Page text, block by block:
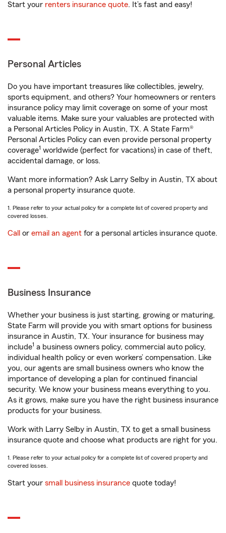
Start your renters insurance quote. It’s fast and easy!
Personal Articles
Do you have important treasures like collectibles, jewelry,
sports equipment, and others? Your homeowners or renters
insurance policy may limit coverage on some of your most
valuable items. Make sure your valuables are protected with
a Personal Articles Policy in Austin, TX. A State Farm®
Personal Articles Policy can even provide personal property
coverage1 worldwide (perfect for vacations) in case of theft,
accidental damage, or loss.
Want more information? Ask Larry Selby in Austin, TX about
a personal property insurance quote.
1. Please refer to your actual policy for a complete list of covered property and
covered losses.
Call or email an agent for a personal articles insurance quote.
Business Insurance
Whether your business is just starting, growing or maturing,
State Farm will provide you with smart options for business
insurance in Austin, TX. Your insurance for business may
include1 a business owners policy, commercial auto policy,
individual health policy or even workers’ compensation. Like
you, our agents are small business owners who know the
importance of developing a plan for continued financial
security. We know your business means everything to you.
As it grows, make sure you have the right business insurance
products for your business.
Work with Larry Selby in Austin, TX to get a small business
insurance quote and choose what products are right for you.
1. Please refer to your actual policy for a complete list of covered property and
covered losses.
Start your small business insurance quote today!